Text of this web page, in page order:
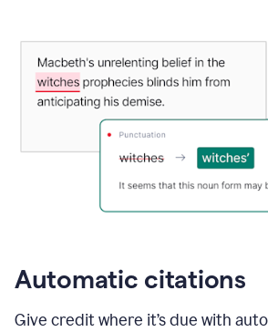
Automatic citations
Give credit where it’s due with